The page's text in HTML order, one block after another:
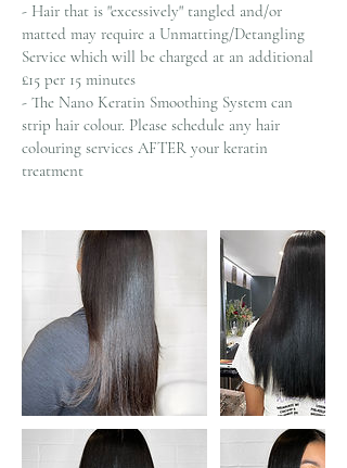
- Hair that is "excessively" tangled and/or
matted may require a Unmatting/Detangling
Service which will be charged at an additional
£15 per 15 minutes
- The Nano Keratin Smoothing System can
strip hair colour. Please schedule any hair
colouring services AFTER your keratin
treatment